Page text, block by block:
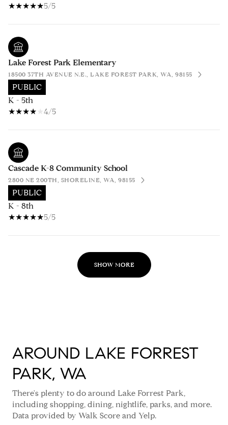
5/5
Lake Forest Park Elementary
18500 37TH AVENUE N.E., LAKE FOREST PARK, WA, 98155
PUBLIC
K - 5th
4/5
Cascade K-8 Community School
2800 NE 200TH, SHORELINE, WA, 98155
PUBLIC
K - 8th
5/5
SHOW MORE
AROUND LAKE FORREST
PARK, WA
There's plenty to do around Lake Forrest Park,
including shopping, dining, nightlife, parks, and more.
Data provided by Walk Score and Yelp.